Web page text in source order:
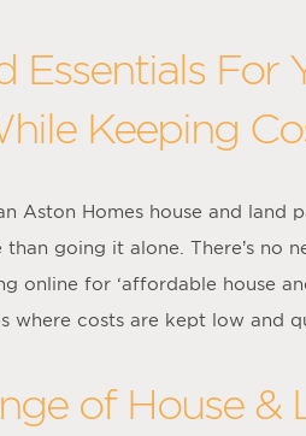
Essentials For
Keeping
Aston Homes house and land
going it alone. There’s
online for ‘affordable house
where costs are kept low and
of House &